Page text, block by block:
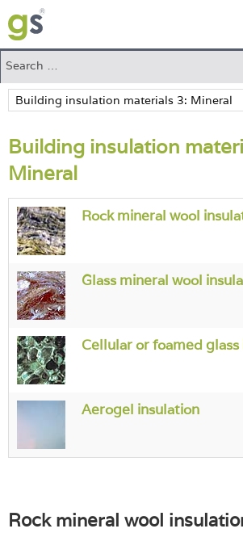
Home
Green Products
Building Design
PASS Endorsement
The Green Self Builder
Contact
Manufacturer's Zone
Login
Building insulation
Mineral
Rock mineral wool
Glass mineral wool
Cellular or foamed
Aerogel insulation
Rock mineral wool